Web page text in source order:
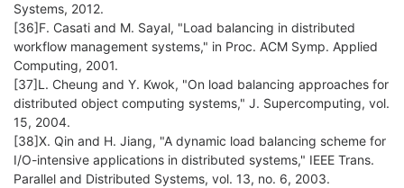
Systems, 2012.
[36]F. Casati and M. Sayal, "Load balancing in distributed
workflow management systems," in Proc. ACM Symp. Applied
Computing, 2001.
[37]L. Cheung and Y. Kwok, "On load balancing approaches for
distributed object computing systems," J. Supercomputing, vol.
15, 2004.
[38]X. Qin and H. Jiang, "A dynamic load balancing scheme for
I/O-intensive applications in distributed systems," IEEE Trans.
Parallel and Distributed Systems, vol. 13, no. 6, 2003.